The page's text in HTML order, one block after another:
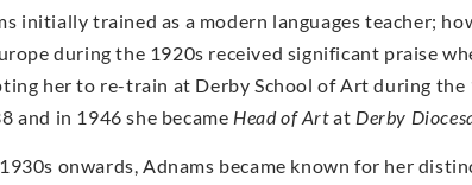
initially trained as a modern languages teacher;
during the 1920s received significant praise
her to re-train at Derby School of Art during the
and in 1946 she became Head of Artat Derby
onwards, Adnams became known for her